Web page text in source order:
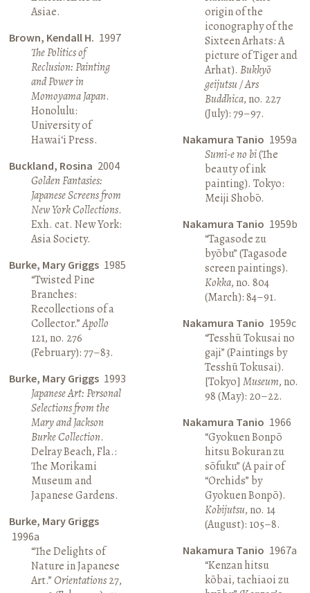
Asiae.
Brown, Kendall H. 1997
The Politics of
Reclusion: Painting
and Power in
Momoyama Japan.
Honolulu:
University of
Hawai‘i Press.
Buckland, Rosina 2004
Golden Fantasies:
Japanese Screens from
New York Collections.
Exh. cat. New York:
Asia Society.
Burke, Mary Griggs 1985
“Twisted Pine
Branches:
Recollections of a
Collector.”Apollo
121, no. 276
(February): 77–83.
Burke, Mary Griggs 1993
Japanese Art: Personal
Selections from the
Mary and Jackson
Burke Collection.
Delray Beach, Fla.:
The Morikami
Museum and
Japanese Gardens.
Burke, Mary Griggs
1996a
“The Delights of
Nature in Japanese
Art.”Orientations27,
origin of the
iconography of the
Sixteen Arhats: A
picture of Tiger and
Arhat). Bukkyō
geijutsu / Ars
Buddhica, no. 227
(July): 79–97.
Nakamura Tanio 1959a
Sumi-e no bi(The
beauty of ink
painting). Tokyo:
Meiji Shobō.
Nakamura Tanio 1959b
“Tagasode zu
byōbu” (Tagasode
screen paintings).
Kokka, no. 804
(March): 84–91.
Nakamura Tanio 1959c
“Tesshū Tokusai no
gaji” (Paintings by
Tesshū Tokusai).
[Tokyo] Museum, no.
98 (May): 20–22.
Nakamura Tanio 1966
“Gyokuen Bonpō
hitsu Bokuran zu
sōfuku” (A pair of
“Orchids” by
Gyokuen Bonpō).
Kobijutsu, no. 14
(August): 105–8.
Nakamura Tanio 1967a
“Kenzan hitsu
kōbai, tachiaoi zu